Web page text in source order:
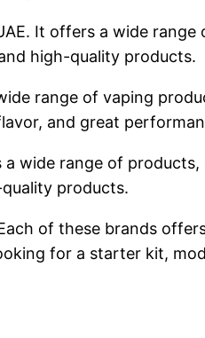
It offers a wide
high-quality products.
range of vaping
and great
wide range of
products.
of these brands
for a starter kit,